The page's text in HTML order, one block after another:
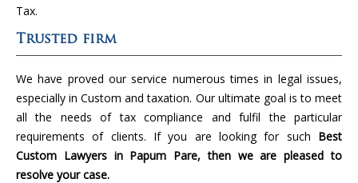
Tax.
Trusted firm
We have proved our service numerous times in legal issues,
especially in Custom and taxation. Our ultimate goal is to meet
all the needs of tax compliance and fulfil the particular
requirements of clients. If you are looking for such Best
Custom Lawyers in Papum Pare, then we are pleased to
resolve your case.